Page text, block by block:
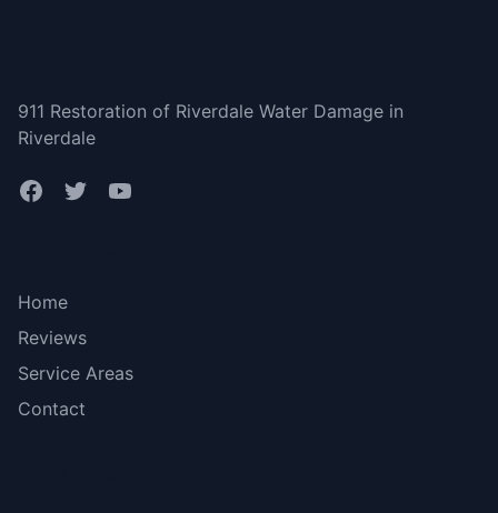
911 Restoration of Riverdale Water Damage in
Riverdale
Home
Reviews
Service Areas
Contact